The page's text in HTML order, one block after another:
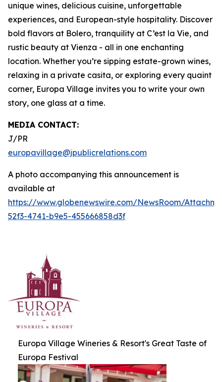
unique wines, delicious cuisine, unforgettable
experiences, and European-style hospitality. Discover
bold flavors at Bolero, tranquility at C’est la Vie, and
rustic beauty at Vienza - all in one enchanting
location. Whether you’re sipping estate-grown wines,
relaxing in a private casita, or exploring every quaint
corner, Europa Village invites you to write your own
story, one glass at a time.
MEDIA CONTACT:
J/PR
europavillage@jpublicrelations.com
A photo accompanying this announcement is
available at
https://www.globenewswire.com/NewsRoom/
52f3-4741-b9e5-455666858d3f
Europa Village Wineries & Resort's Great Taste of
Europa Festival